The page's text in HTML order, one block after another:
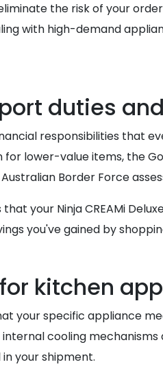
the risk of your
with high-demand
duties and
responsibilities that
lower-value items, the
Border Force
your Ninja CREAMi
you've gained by
kitchen
your specific appliance
cooling mechanisms
your shipment.